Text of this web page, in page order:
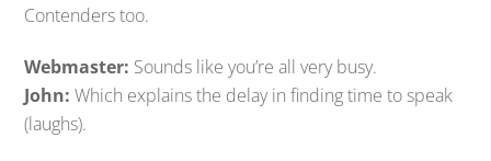
Contenders too.
Webmaster: Sounds like you’re all very busy.
John: Which explains the delay in finding time to speak
(laughs).